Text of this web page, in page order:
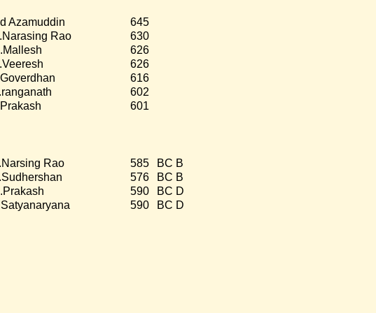
Azamuddin
645
Rao
630
626
626
616
602
601
Rao 585
BC B
576
BC B
590
BC D
590 BC D